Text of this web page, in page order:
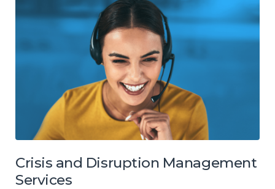
Crisis and Disruption Management
Services